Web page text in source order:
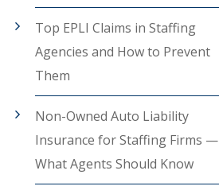
Top EPLI Claims in Staffing
Agencies and How to Prevent
Them
Non-Owned Auto Liability
Insurance for Staffing Firms —
What Agents Should Know